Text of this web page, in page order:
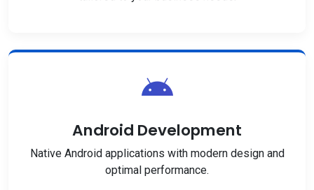
Android Development
Native Android applications with modern design and
optimal performance.